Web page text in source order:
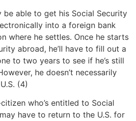
be able to get his Social Security
into a foreign bank
where he settles. Once he starts
abroad, he’ll have to fill out a
to two years to see if he’s still
he doesn’t necessarily
(4)
who’s entitled to Social
have to return to the U.S. for